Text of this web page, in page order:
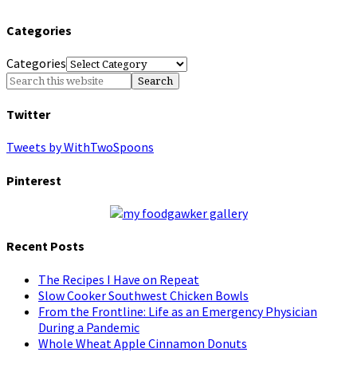
Categories
Categories
Twitter
Tweets by WithTwoSpoons
Pinterest
Recent Posts
The Recipes I Have on Repeat
Slow Cooker Southwest Chicken Bowls
From the Frontline: Life as an Emergency Physician
During a Pandemic
Whole Wheat Apple Cinnamon Donuts